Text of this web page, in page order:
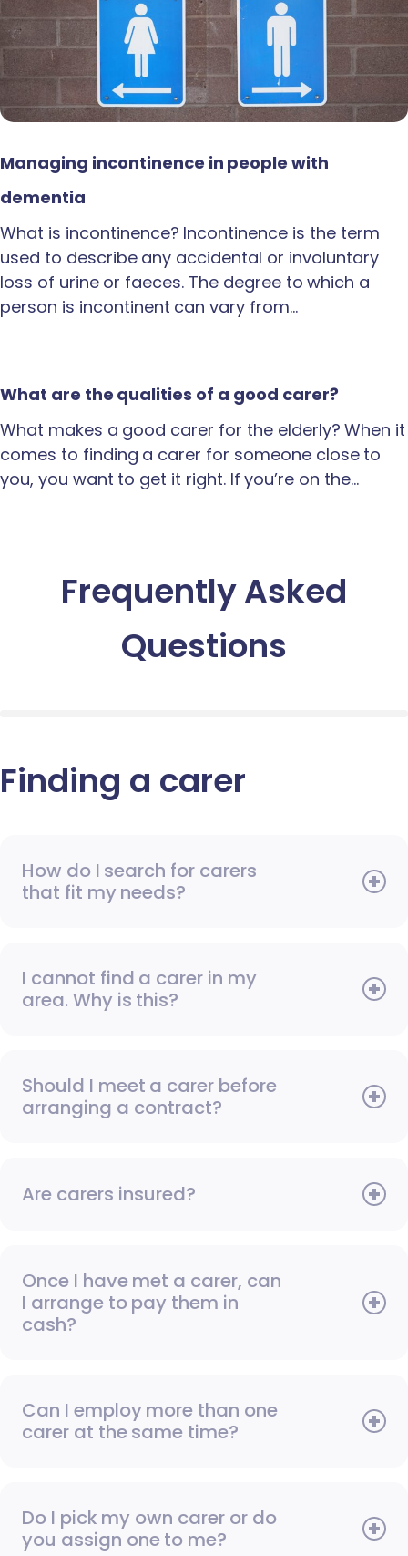
Managing incontinence in people with
dementia
What is incontinence? Incontinence is the term
used to describe any accidental or involuntary
loss of urine or faeces. The degree to which a
person is incontinent can vary from…
What are the qualities of a good carer?
What makes a good carer for the elderly? When it
comes to finding a carer for someone close to
you, you want to get it right. If you’re on the…
Frequently Asked
Questions
Finding a carer
How do I search for carers
that fit my needs?
I cannot find a carer in my
area. Why is this?
Should I meet a carer before
arranging a contract?
Are carers insured?
Once I have met a carer, can
I arrange to pay them in
cash?
Can I employ more than one
carer at the same time?
Do I pick my own carer or do
you assign one to me?